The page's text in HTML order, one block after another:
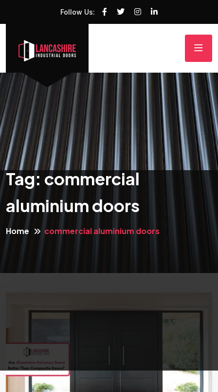
Follow Us:
Tag: commercial
aluminium doors
Home commercial aluminium doors